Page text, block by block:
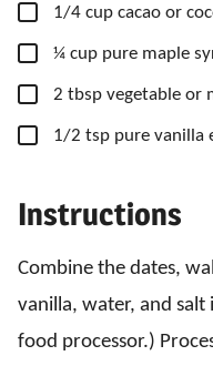
▢
1/4 cup cacao or
▢
¼ cup pure maple
▢
2 tbsp vegetable or
▢
1/2 tsp pure vanilla
Instructions
Combine the dates,
vanilla, water, and salt
food processor.)